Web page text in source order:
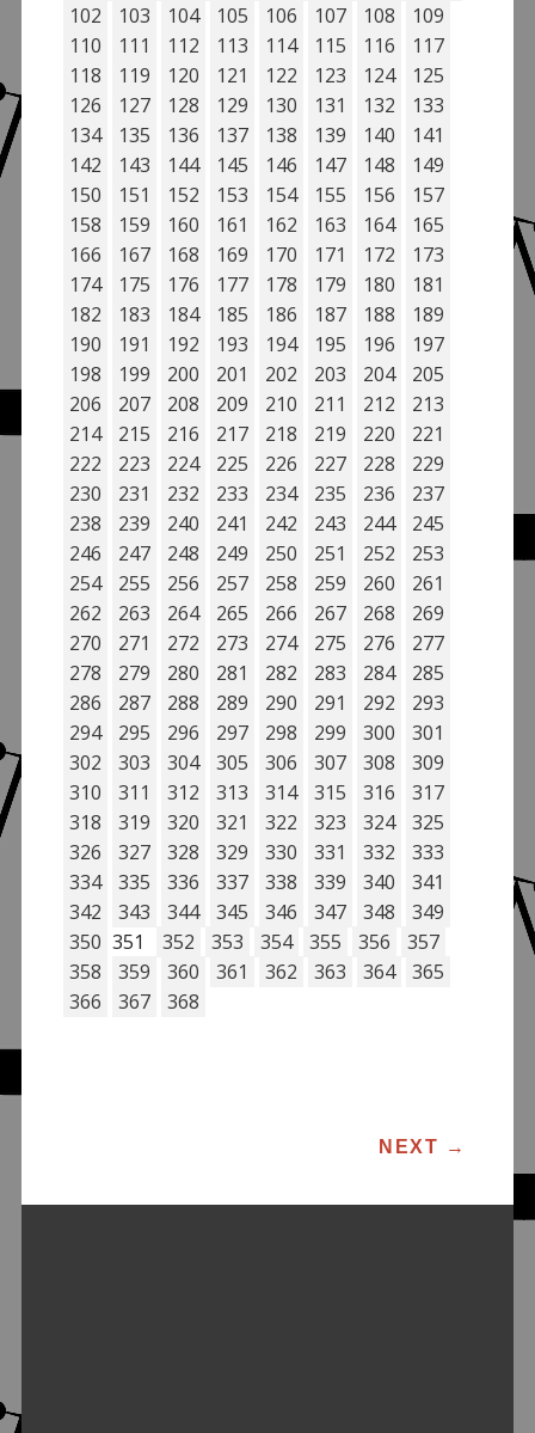
102
103 104 105 106 107 108
109
110
111 112 113 114 115 116
117
118
119 120 121 122 123 124
125
126
127 128 129 130 131 132
133
134
135 136 137 138 139 140
141
142
143 144 145 146 147 148
149
150
151 152 153 154 155 156
157
158
159 160 161 162 163 164
165
166
167 168 169 170 171 172
173
174
175 176 177 178 179 180
181
182
183 184 185 186 187 188
189
190
191 192 193 194 195 196
197
198
199 200 201 202 203 204
205
206
207 208 209 210 211 212
213
214
215 216 217 218 219 220
221
222
223 224 225 226 227 228
229
230
231 232 233 234 235 236
237
238
239 240 241 242 243 244
245
246
247 248 249 250 251 252
253
254
255 256 257 258 259 260
261
262
263 264 265 266 267 268
269
270
271 272 273 274 275 276
277
278
279 280 281 282 283 284
285
286
287 288 289 290 291 292
293
294
295 296 297 298 299 300
301
302
303 304 305 306 307 308
309
310
311 312 313 314 315 316
317
318
319 320 321 322 323 324
325
326
327 328 329 330 331 332
333
334
335 336 337 338 339 340
341
342
343 344 345 346 347 348
349
350 351 352 353 354 355 356
357
358
359 360 361 362 363 364
365
366
367 368
POST NAVIGATION
NEXT →